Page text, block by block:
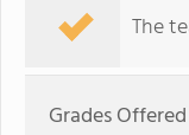
The
Grades Offered